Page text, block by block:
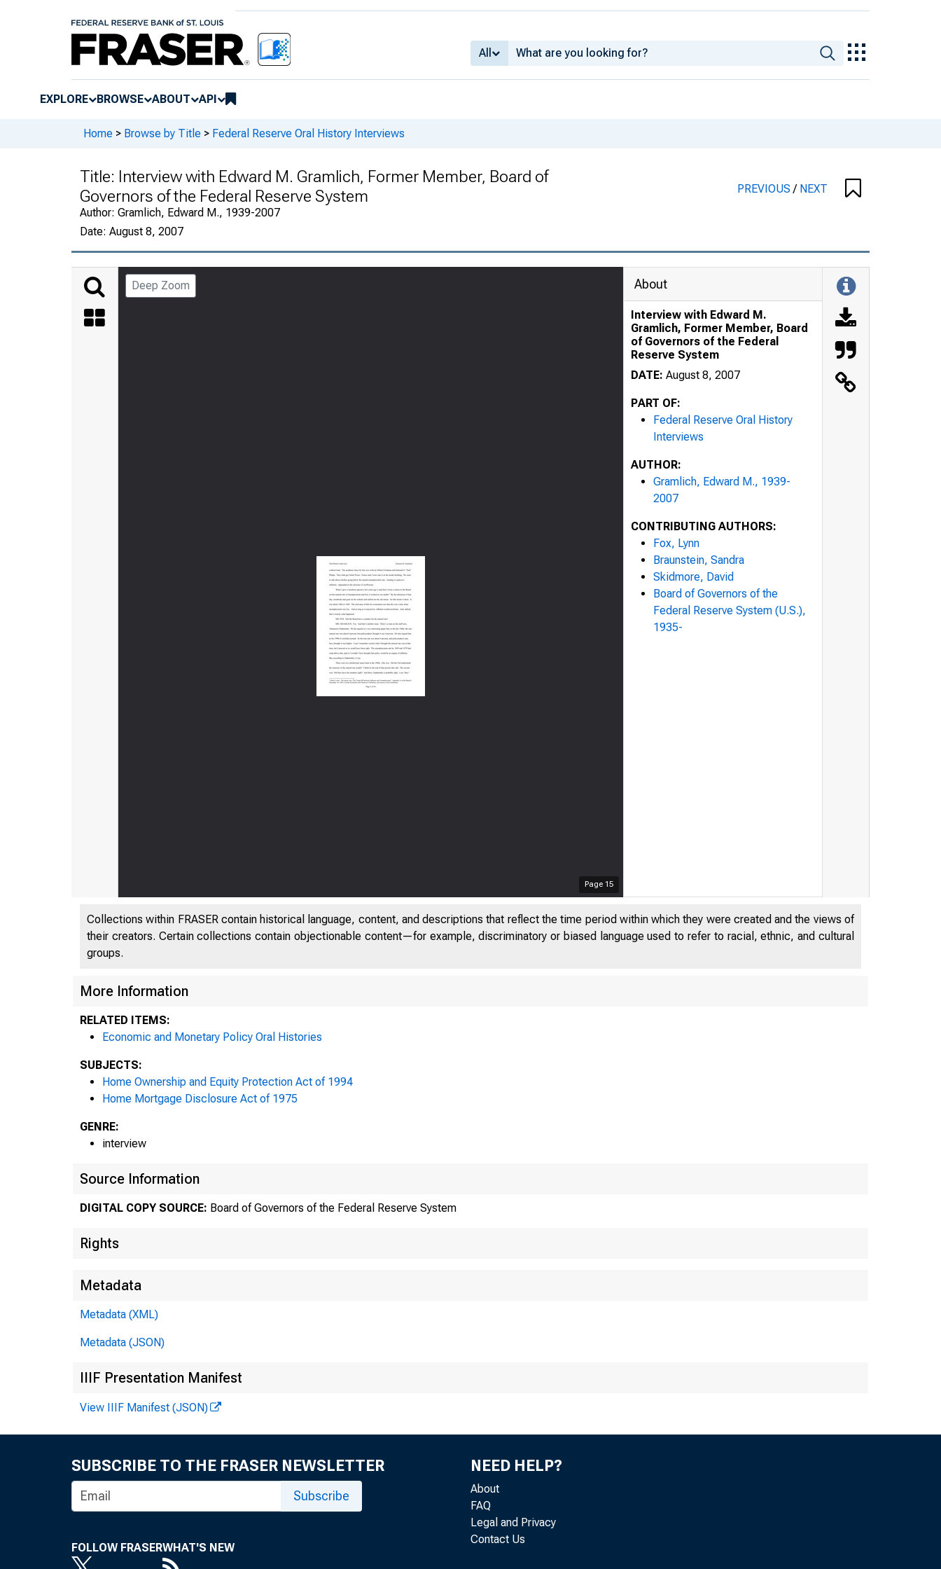
All
EXPLORE BROWSE ABOUT API
Home > Browse by Title > Federal Reserve Oral History Interviews
Title: Interview with Edward M. Gramlich, Former Member, Board of
Governors of the Federal Reserve System
Author: Gramlich, Edward M., 1939-2007
Date: August 8, 2007
PREVIOUS/ NEXT
Deep Zoom
Page 15
About
Interview with Edward M.
Gramlich, Former Member, Board
of Governors of the Federal
Reserve System
DATE: August 8, 2007
PART OF:
Federal Reserve Oral History
Interviews
AUTHOR:
Gramlich, Edward M., 1939-
2007
CONTRIBUTING AUTHORS:
Fox, Lynn
Braunstein, Sandra
Skidmore, David
Board of Governors of the
Federal Reserve System (U.S.),
1935-
Collections within FRASER contain historical language, content, and descriptions that reflect the time period within which they were created and the views of
their creators. Certain collections contain objectionable content—for example, discriminatory or biased language used to refer to racial, ethnic, and cultural
groups.
More Information
RELATED ITEMS:
Economic and Monetary Policy Oral Histories
SUBJECTS:
Home Ownership and Equity Protection Act of 1994
Home Mortgage Disclosure Act of 1975
GENRE:
interview
Source Information
DIGITAL COPY SOURCE: Board of Governors of the Federal Reserve System
Rights
Metadata
Metadata (XML)
Metadata (JSON)
IIIF Presentation Manifest
View IIIF Manifest (JSON)
SUBSCRIBE TO THE FRASER NEWSLETTER
Subscribe
FOLLOW FRASERWHAT'S NEW
NEED HELP?
About
FAQ
Legal and Privacy
Contact Us